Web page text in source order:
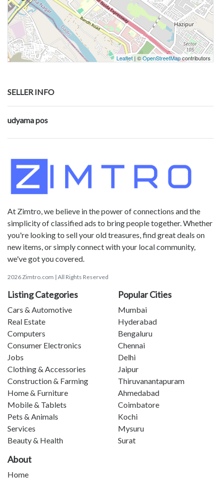
Leaflet | ©OpenStreetMapcontributors
SELLER INFO
udyama pos
At Zimtro, we believe in the power of connections and the
simplicity of classified ads to bring people together. Whether
you're looking to sell your old treasures, find great deals on
new items, or simply connect with your local community,
we've got you covered.
2026 Zimtro.com | All Rights Reserved
Listing Categories
Cars & Automotive
Real Estate
Computers
Consumer Electronics
Jobs
Clothing & Accessories
Construction & Farming
Home & Furniture
Mobile & Tablets
Pets & Animals
Services
Beauty & Health
Popular Cities
Mumbai
Hyderabad
Bengaluru
Chennai
Delhi
Jaipur
Thiruvanantapuram
Ahmedabad
Coimbatore
Kochi
Mysuru
Surat
About
Home